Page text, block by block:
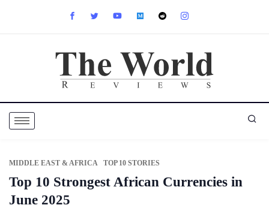
MIDDLE EAST & AFRICA TOP 10 STORIES
Top 10 Strongest African Currencies in
June 2025